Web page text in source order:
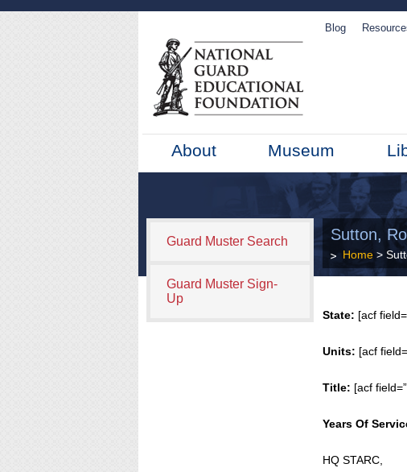
Blog
About Museum
Guard Muster Search
Guard Muster Sign-
Up
Sutton,
Home >
State: [acf
Units: [acf
Title: [acf
Years Of
HQ STARC,